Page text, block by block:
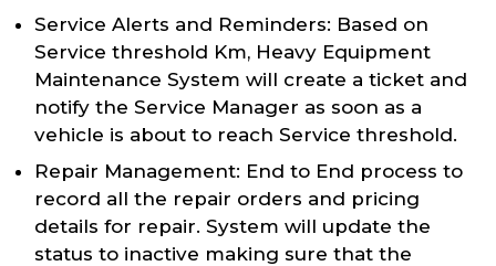
Service Alerts and Reminders: Based on
Service threshold Km, Heavy Equipment
Maintenance System will create a ticket and
notify the Service Manager as soon as a
vehicle is about to reach Service threshold.
Repair Management: End to End process to
record all the repair orders and pricing
details for repair. System will update the
status to inactive making sure that the